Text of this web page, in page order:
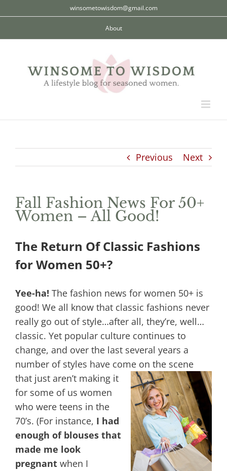
to
winsometowisdom@gmail.com
About
Previous Next
Fall Fashion News For 50+
Women – All Good!
The Return Of Classic Fashions
for Women 50+?
Yee-ha! The fashion news for women 50+ is
good! We all know that classic fashions never
really go out of style…after all, they’re, well…
classic. Yet popular culture continues to
change, and over the last several years a
number of styles have come on the scene
that just aren’t making it
for some of us women
who were teens in the
70’s. (For instance, I had
enough of blouses that
made me look
pregnant when I